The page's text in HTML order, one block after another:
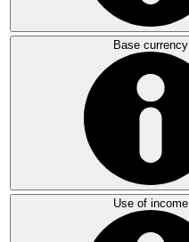
Base currency
Use of income